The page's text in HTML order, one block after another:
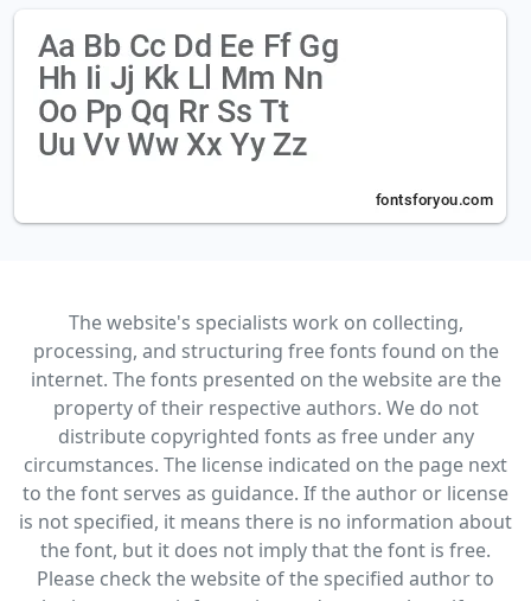
The website's specialists work on collecting,
processing, and structuring free fonts found on the
internet. The fonts presented on the website are the
property of their respective authors. We do not
distribute copyrighted fonts as free under any
circumstances. The license indicated on the page next
to the font serves as guidance. If the author or license
is not specified, it means there is no information about
the font, but it does not imply that the font is free.
Please check the website of the specified author to